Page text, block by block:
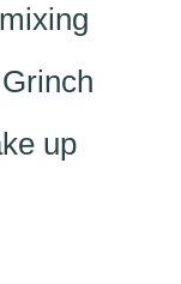
up